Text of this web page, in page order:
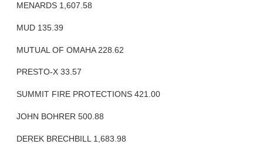
MENARDS 1,607.58
MUD 135.39
MUTUAL OF OMAHA 228.62
PRESTO-X 33.57
SUMMIT FIRE PROTECTIONS 421.00
JOHN BOHRER 500.88
DEREK BRECHBILL 1,683.98